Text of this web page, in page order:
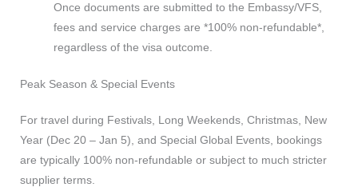
Once documents are submitted to the Embassy/VFS,
fees and service charges are *100% non-refundable*,
regardless of the visa outcome.
Peak Season & Special Events
For travel during Festivals, Long Weekends, Christmas, New
Year (Dec 20 – Jan 5), and Special Global Events, bookings
are typically 100% non-refundable or subject to much stricter
supplier terms.